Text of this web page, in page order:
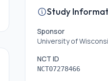
Study
Sponsor
University of
NCT ID
NCT07278466